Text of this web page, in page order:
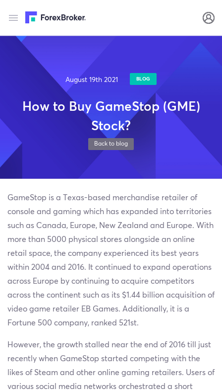
August 19th 2021 BLOG
How to Buy GameStop (GME)
Stock?
Back to blog
GameStop is a Texas-based merchandise retailer of
console and gaming which has expanded into territories
such as Canada, Europe, New Zealand and Europe. With
more than 5000 physical stores alongside an online
retail space, the company experienced its best years
within 2004 and 2016. It continued to expand operations
across Europe by continuing to acquire competitors
across the continent such as its $1.44 billion acquisition of
video game retailer EB Games. Additionally, it is a
Fortune 500 company, ranked 521st.
However, the growth stalled near the end of 2016 till just
recently when GameStop started competing with the
likes of Steam and other online gaming retailers. Users of
various social media networks orchestrated a short